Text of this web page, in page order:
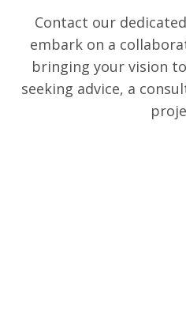
Contact our
embark on a
bringing your vision
seeking advice, a